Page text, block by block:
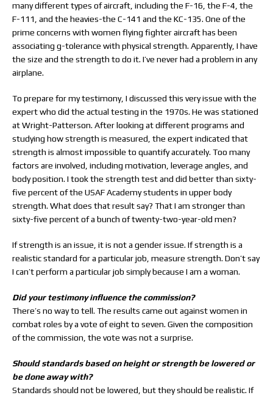
many different types of aircraft, including the F-16, the F-4, the
F-111, and the heavies-the C-141 and the KC-135. One of the
prime concerns with women flying fighter aircraft has been
associating g-tolerance with physical strength. Apparently, I have
the size and the strength to do it. I’ve never had a problem in any
airplane.
To prepare for my testimony, I discussed this very issue with the
expert who did the actual testing in the 1970s. He was stationed
at Wright-Patterson. After looking at different programs and
studying how strength is measured, the expert indicated that
strength is almost impossible to quantify accurately. Too many
factors are involved, including motivation, leverage angles, and
body position. I took the strength test and did better than sixty-
five percent of the USAF Academy students in upper body
strength. What does that result say? That I am stronger than
sixty-five percent of a bunch of twenty-two-year-old men?
If strength is an issue, it is not a gender issue. If strength is a
realistic standard for a particular job, measure strength. Don’t say
I can’t perform a particular job simply because I am a woman.
Did your testimony influence the commission?
There’s no way to tell. The results came out against women in
combat roles by a vote of eight to seven. Given the composition
of the commission, the vote was not a surprise.
Should standards based on height or strength be lowered or
be done away with?
Standards should not be lowered, but they should be realistic. If